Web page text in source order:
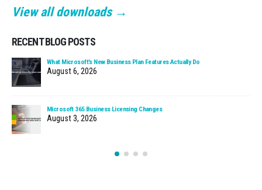
View all downloads →
RECENT BLOG POSTS
What Microsoft’s New Business Plan Features Actually Do
August 6, 2026
Microsoft 365 Business Licensing Changes
August 3, 2026